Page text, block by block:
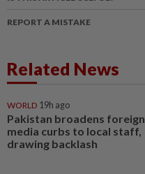
REPORT A MISTAKE
Related News
WORLD 19h ago
Pakistan broadens foreign
media curbs to local staff,
drawing backlash